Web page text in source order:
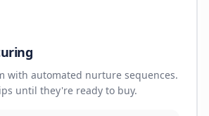
with automated nurture sequences.
until they're ready to buy.